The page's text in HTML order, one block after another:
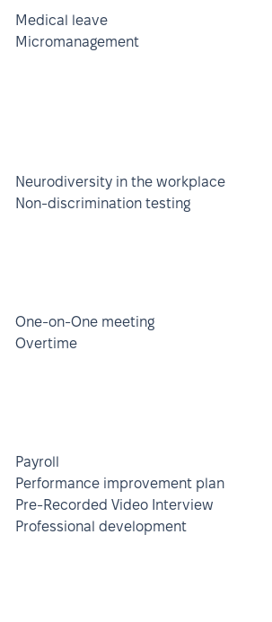
Medical leave
Micromanagement
Neurodiversity in the workplace
Non-discrimination testing
One-on-One meeting
Overtime
Payroll
Performance improvement plan
Pre-Recorded Video Interview
Professional development